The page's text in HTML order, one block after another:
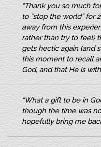
"Thank you so much
to “stop the world” for
away from this
rather than try to feel)
gets hectic again (and
this moment to recall
God, and that He is
“What a gift to be in
though the time was
hopefully bring me